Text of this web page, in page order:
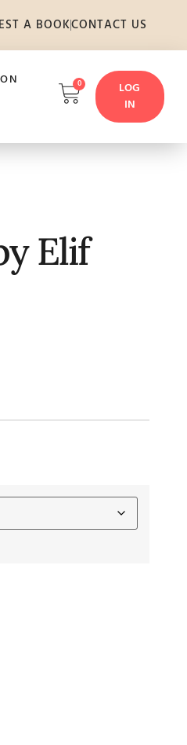
A BOOKCONTACT US
0
LOG
IN
Elif